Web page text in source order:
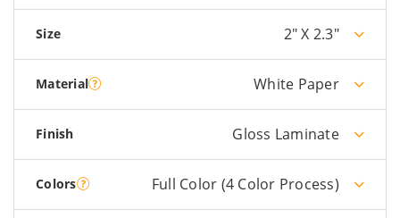
Size 2" X 2.3"
Material White Paper
Finish Gloss Laminate
Colors Full Color (4 Color Process)